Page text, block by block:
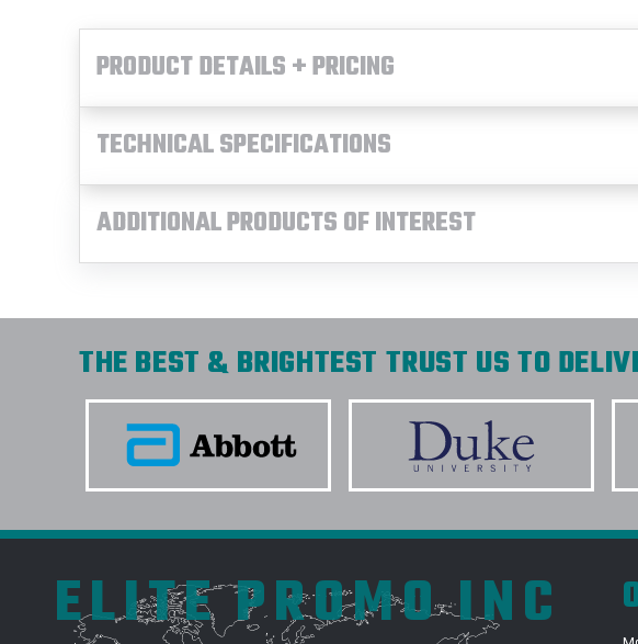
PRODUCT DETAILS + PRICING
TECHNICAL SPECIFICATIONS
ADDITIONAL PRODUCTS OF INTEREST
THE BEST & BRIGHTEST TRUST US TO
ELITE PROMO INC